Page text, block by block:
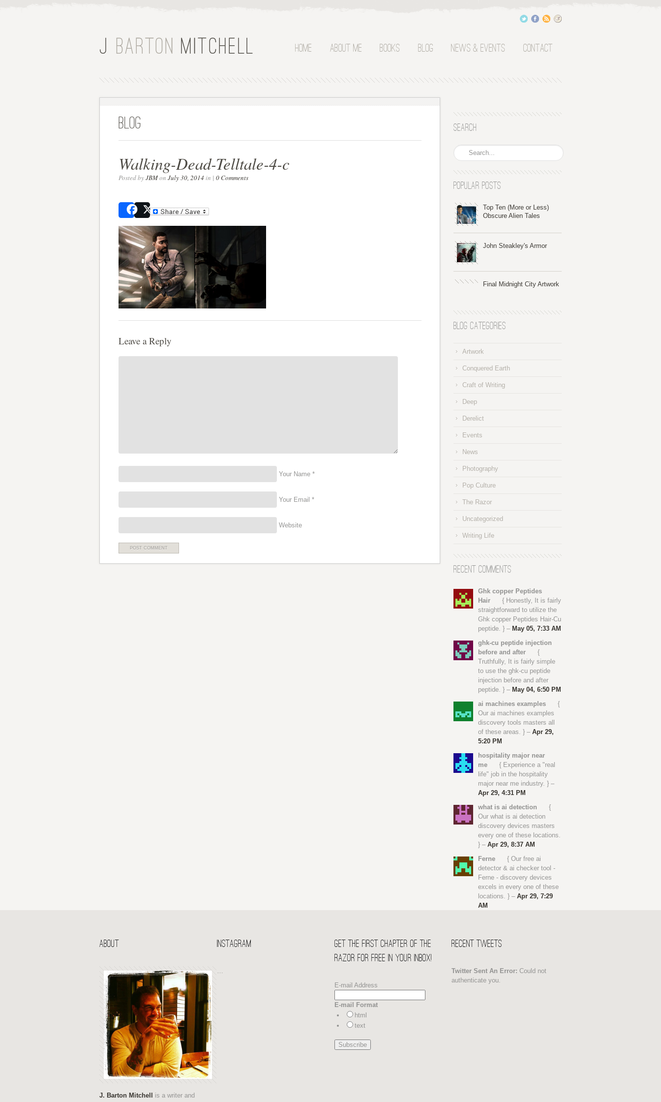
Home About Me Books Blog News & Events Contact
Blog
Walking-Dead-Telltale-4-c
Posted byJBMon July 30, 2014 in | 0 Comments
SharePost
Leave a Reply
Your Name *
Your Email *
Website
Search
Popular Posts
Top Ten (More or Less)
Obscure Alien Tales
John Steakley's Armor
Final Midnight City Artwork
Blog Categories
Artwork
Conquered Earth
Craft of Writing
Deep
Derelict
Events
News
Photography
Pop Culture
The Razor
Uncategorized
Writing Life
Recent Comments
Ghk copper Peptides
Hair
{ Honestly, It is fairly
straightforward to utilize the
Ghk copper Peptides Hair-Cu
peptide. } – May 05, 7:33 AM
ghk-cu peptide injection
before and after
{
Truthfully, It is fairly simple
to use the ghk-cu peptide
injection before and after
peptide. } – May 04, 6:50 PM
ai machines examples
{
Our ai machines examples
discovery tools masters all
of these areas. } – Apr 29,
5:20 PM
hospitality major near
me
{ Experience a "real
life" job in the hospitality
major near me industry. } –
Apr 29, 4:31 PM
what is ai detection
{
Our what is ai detection
discovery devices masters
every one of these locations.
} – Apr 29, 8:37 AM
Ferne
{ Our free ai
detector & ai checker tool -
Ferne - discovery devices
excels in every one of these
locations. } – Apr 29, 7:29
AM
ABOUT
J. Barton Mitchell is a writer and
Instagram
Get the first chapter of THE
RAZOR for free in your Inbox!
E-mail Address
E-mail Format
html
text
Recent Tweets
Twitter Sent An Error: Could not
authenticate you.